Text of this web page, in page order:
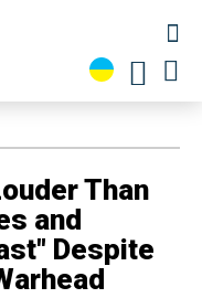
Than
and
Despite